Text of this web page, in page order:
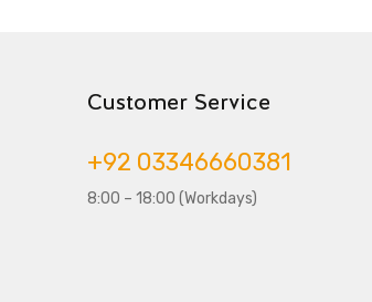
Customer Service
+92 03346660381
8:00 – 18:00 (Workdays)